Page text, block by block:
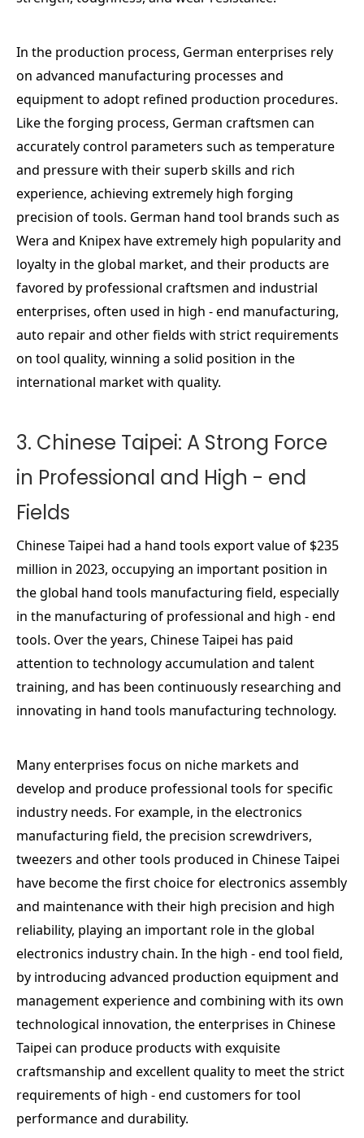
In the production process, German enterprises rely
on advanced manufacturing processes and
equipment to adopt refined production procedures.
Like the forging process, German craftsmen can
accurately control parameters such as temperature
and pressure with their superb skills and rich
experience, achieving extremely high forging
precision of tools. German hand tool brands such as
Wera and Knipex have extremely high popularity and
loyalty in the global market, and their products are
favored by professional craftsmen and industrial
enterprises, often used in high - end manufacturing,
auto repair and other fields with strict requirements
on tool quality, winning a solid position in the
international market with quality.
3. Chinese Taipei: A Strong Force
in Professional and High - end
Fields
Chinese Taipei had a hand tools export value of $235
million in 2023, occupying an important position in
the global hand tools manufacturing field, especially
in the manufacturing of professional and high - end
tools. Over the years, Chinese Taipei has paid
attention to technology accumulation and talent
training, and has been continuously researching and
innovating in hand tools manufacturing technology.
Many enterprises focus on niche markets and
develop and produce professional tools for specific
industry needs. For example, in the electronics
manufacturing field, the precision screwdrivers,
tweezers and other tools produced in Chinese Taipei
have become the first choice for electronics assembly
and maintenance with their high precision and high
reliability, playing an important role in the global
electronics industry chain. In the high - end tool field,
by introducing advanced production equipment and
management experience and combining with its own
technological innovation, the enterprises in Chinese
Taipei can produce products with exquisite
craftsmanship and excellent quality to meet the strict
requirements of high - end customers for tool
performance and durability.